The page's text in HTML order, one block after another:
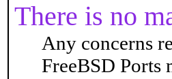
There is no
Any concerns
FreeBSD Ports